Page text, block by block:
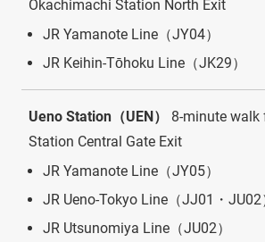
Okachimachi Station North Exit
JR Yamanote Line（JY04）
JR Keihin-Tōhoku Line（JK29）
Ueno Station（UEN）
8-minute walk
Station Central Gate Exit
JR Yamanote Line（JY05）
JR Ueno-Tokyo Line（JJ01・JU02
JR Utsunomiya Line（JU02）